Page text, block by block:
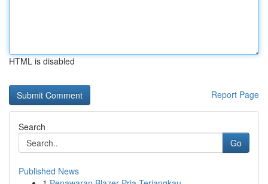
HTML is disabled
Report Page
Search
Go
Published News